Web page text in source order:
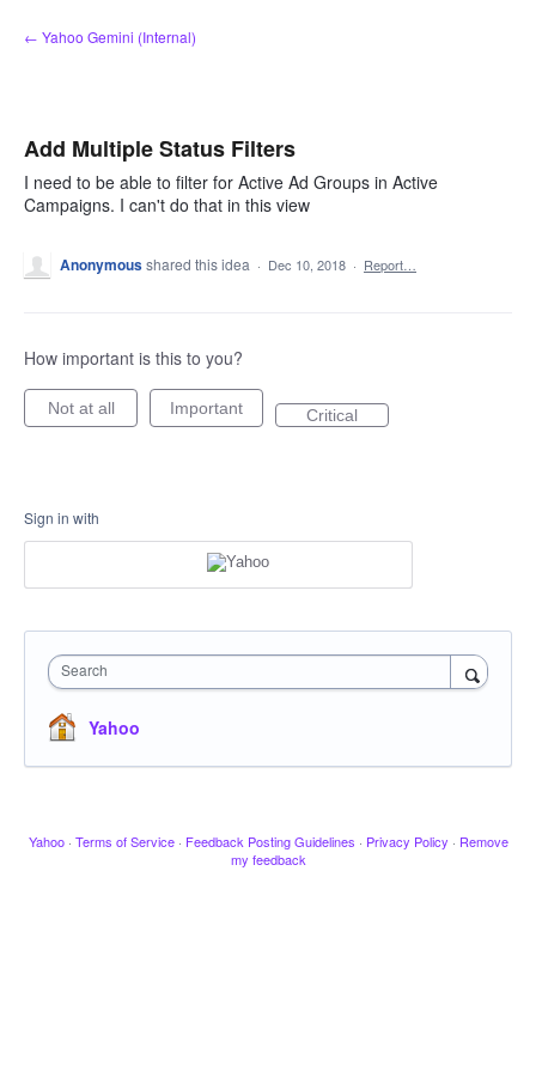
Skip
to
← Yahoo Gemini (Internal)
Add Multiple Status Filters
I need to be able to filter for Active Ad Groups in Active
Campaigns. I can't do that in this view
Anonymousshared this idea · Dec 10, 2018 · Report…
How important is this to you?
Not at all Important Critical
Sign in with
Search
Yahoo
Yahoo · Terms of Service · Feedback Posting Guidelines · Privacy Policy · Remove
my feedback